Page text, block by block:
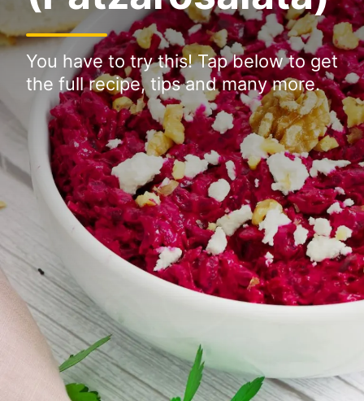
You have to try this! Tap below to get
the full recipe, tips and many more.